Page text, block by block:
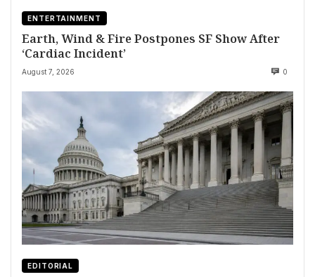
ENTERTAINMENT
Earth, Wind & Fire Postpones SF Show After
‘Cardiac Incident’
August 7, 2026 0
EDITORIAL